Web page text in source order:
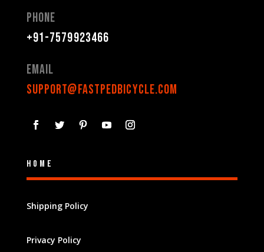
Phone
+91-7579923466
Email
support@fastpedbicycle.com
Home
Shipping Policy
Privacy Policy